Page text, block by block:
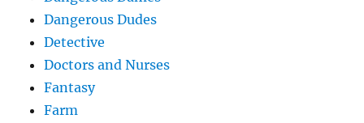
Dangerous Dudes
Detective
Doctors and Nurses
Fantasy
Farm